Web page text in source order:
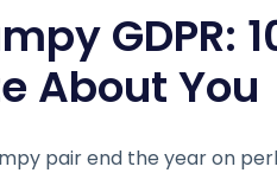
GDPR:
About You
pair end the year on